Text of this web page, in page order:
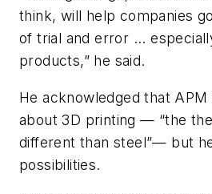
think, will help companies
of trial and error ...
products,” he said.
He acknowledged that APM
about 3D printing — “the
different than steel”— but
possibilities.